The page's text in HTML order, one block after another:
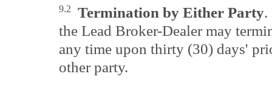
9.2 Termination by Either Party.
the Lead Broker-Dealer may
any time upon thirty (30) days'
other party.